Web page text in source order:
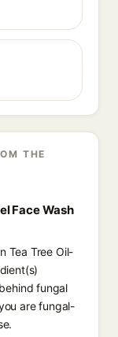
THE
Face Wash
Tea Tree Oil-
fungal
are fungal-